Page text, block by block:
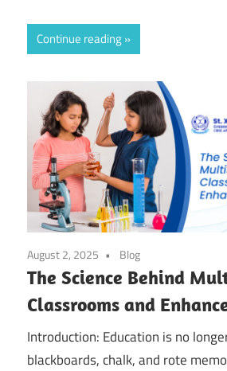
Continue reading
August 2, 2025 Blog
The Science Behind
Classrooms and
Introduction: Education is no
blackboards, chalk, and rote